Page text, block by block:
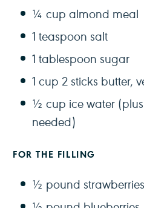
¼ cup almond meal
1 teaspoon salt
1 tablespoon sugar
1 cup 2 sticks butter,
½ cup ice water (plus
needed)
FOR THE FILLING
½ pound